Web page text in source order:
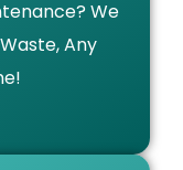
We
Any